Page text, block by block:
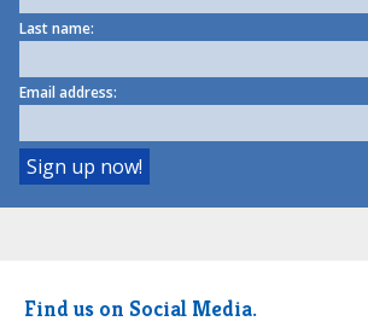
Last name:
Email address:
Find us on Social Media.